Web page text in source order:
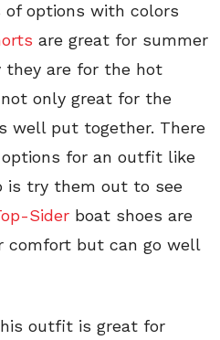
options with colors
are great for summer
they are for the hot
only great for the
well put together. There
for an outfit like
is try them out to see
Sider boat shoes are
comfort but can go well
outfit is great for